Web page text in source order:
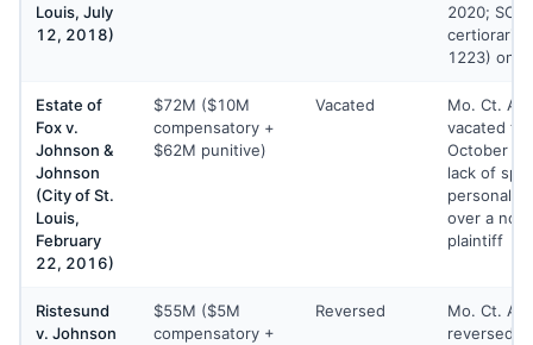
Louis, July
12, 2018)
2020;
certiorari
1223) on
Estate of
Fox v.
Johnson &
Johnson
(City of St.
Louis,
February
22, 2016)
$72M ($10M
compensatory +
$62M punitive)
Vacated
Mo. Ct.
vacated
October
lack of
personal
over a
plaintiff
Ristesund
v. Johnson
$55M ($5M
compensatory +
Reversed
Mo. Ct.
reversed